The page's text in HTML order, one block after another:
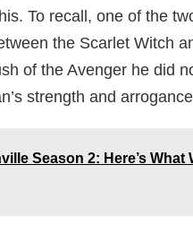
To recall, one of the
the Scarlet Witch
of the Avenger he did
strength and
Season 2: Here’s